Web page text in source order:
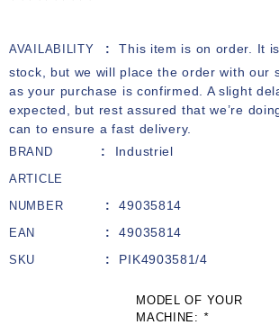
AVAILABILITY
This item is on order. It
stock, but we will place the order with our
as your purchase is confirmed. A slight
expected, but rest assured that we’re
can to ensure a fast delivery.
BRAND Industriel
ARTICLE
NUMBER
49035814
EAN 49035814
SKU PIK4903581/4
MODEL OF YOUR
MACHINE: *